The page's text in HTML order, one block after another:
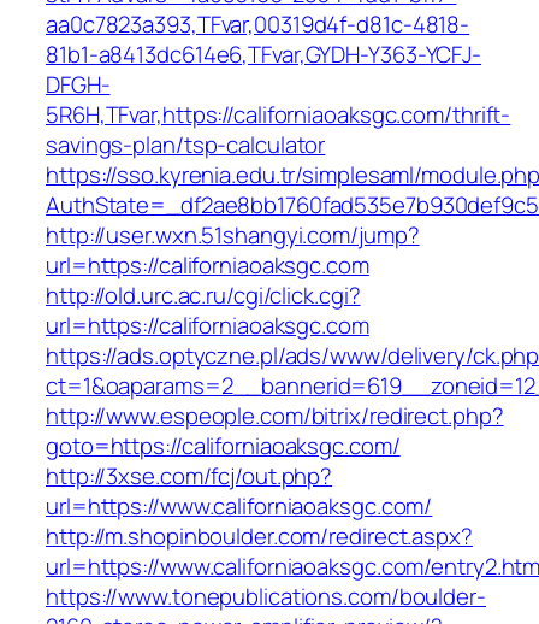
aa0c7823a393,TFvar,00319d4f-d81c-4818-
81b1-a8413dc614e6,TFvar,GYDH-Y363-YCFJ-
DFGH-
5R6H,TFvar,https://californiaoaksgc.com/thrift-
savings-plan/tsp-calculator
https://sso.kyrenia.edu.tr/simplesaml/
http://user.wxn.51shangyi.com/jump?
url=https://californiaoaksgc.com
http://old.urc.ac.ru/cgi/click.cgi?
url=https://californiaoaksgc.com
https://ads.optyczne.pl/ads/www/delivery/
http://www.espeople.com/bitrix/redirect.php?
goto=https://californiaoaksgc.com/
http://3xse.com/fcj/out.php?
url=https://www.californiaoaksgc.com/
http://m.shopinboulder.com/redirect.aspx?
url=https://www.californiaoaksgc.com/
https://www.tonepublications.com/boulder-